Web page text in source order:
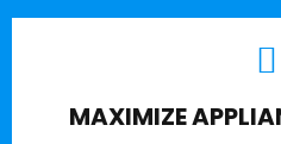
MAXIMIZE